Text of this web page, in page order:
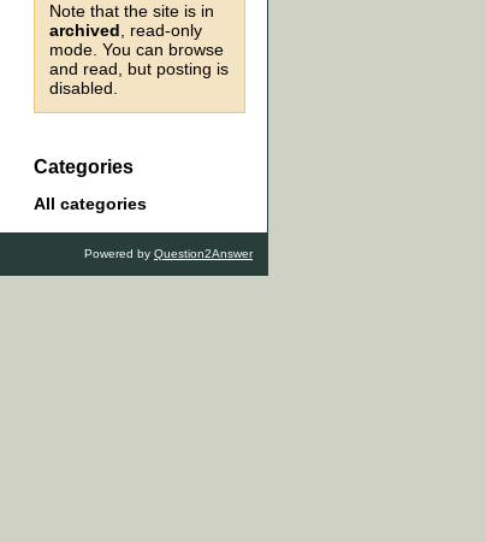
Note that the site is in
archived , read-only
mode. You can browse
and read, but posting is
disabled.
Categories
All categories
Powered by Question2Answer